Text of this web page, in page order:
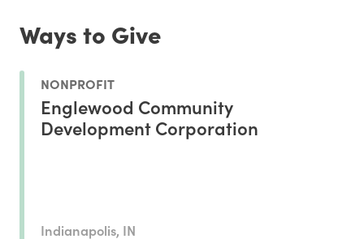
Ways to Give
NONPROFIT
Englewood Community
Development Corporation
Indianapolis, IN